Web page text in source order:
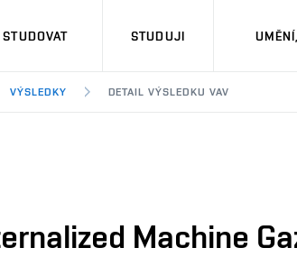
STUDUJI
VÝSLEDKY DETAIL VÝSLEDKU VAV
Machine